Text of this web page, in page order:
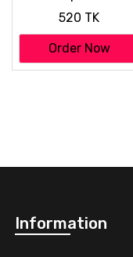
earrings | black Nose
520 TK
Order Now
Information